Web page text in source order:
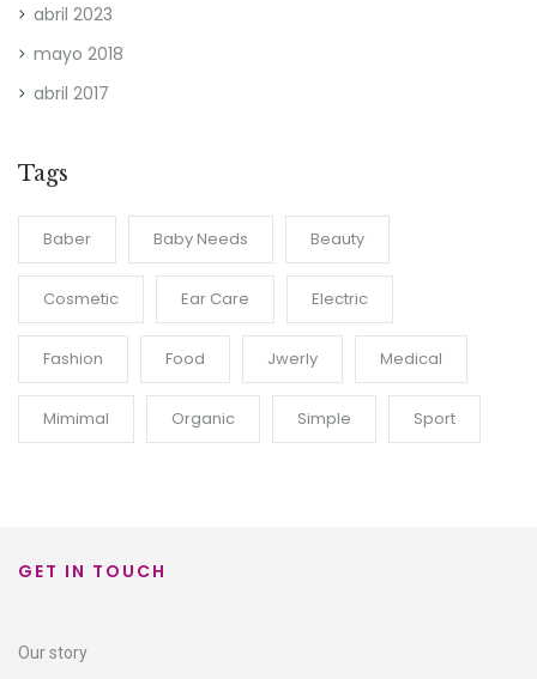
abril 2023
mayo 2018
abril 2017
Tags
Baber Baby Needs Beauty
Cosmetic Ear Care Electric
Fashion Food Jwerly Medical
Mimimal Organic Simple Sport
GET IN TOUCH
Our story